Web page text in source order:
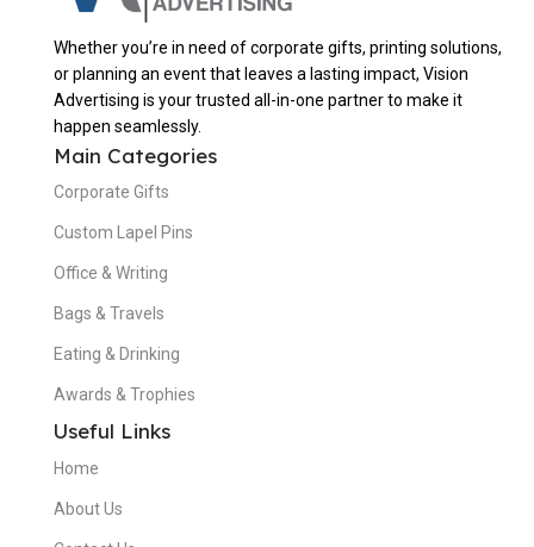
Whether you’re in need of corporate gifts, printing solutions,
or planning an event that leaves a lasting impact, Vision
Advertising is your trusted all-in-one partner to make it
happen seamlessly.
Main Categories
Corporate Gifts
Custom Lapel Pins
Office & Writing
Bags & Travels
Eating & Drinking
Awards & Trophies
Useful Links
Home
About Us